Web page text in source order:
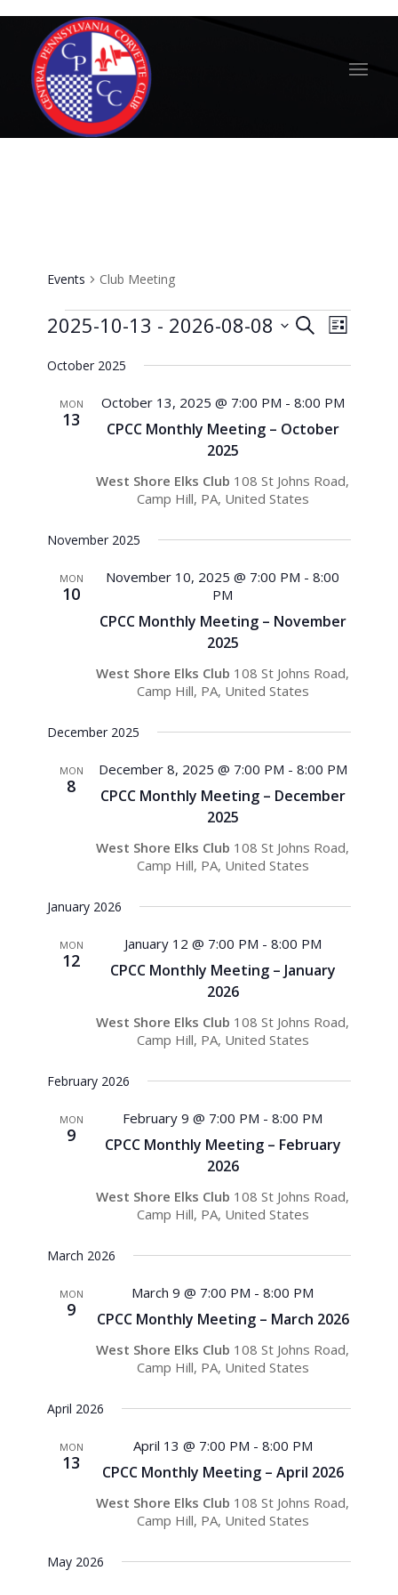
Events Club Meeting
Events Events
Views
SearchEvent
Views
List
2025-10-13 - 2026-08-08
date.
October 2025
MON
13
CPCC Monthly Meeting – October
2025
October 13, 2025 @ 7:00 PM - 8:00 PM
West Shore Elks Club 108 St Johns Road,
Camp Hill, PA, United States
November 2025
MON
10
CPCC Monthly Meeting – November
2025
November 10, 2025 @ 7:00 PM -8:00
PM
West Shore Elks Club 108 St Johns Road,
Camp Hill, PA, United States
December 2025
MON
8
CPCC Monthly Meeting – December
2025
December 8, 2025 @ 7:00 PM - 8:00 PM
West Shore Elks Club 108 St Johns Road,
Camp Hill, PA, United States
January 2026
MON
12
CPCC Monthly Meeting – January
2026
January 12 @ 7:00 PM - 8:00 PM
West Shore Elks Club 108 St Johns Road,
Camp Hill, PA, United States
February 2026
MON
9
CPCC Monthly Meeting – February
2026
February 9 @ 7:00 PM -8:00 PM
West Shore Elks Club 108 St Johns Road,
Camp Hill, PA, United States
March 2026
MON
9 CPCC Monthly Meeting – March 2026
March 9 @ 7:00 PM -8:00 PM
West Shore Elks Club 108 St Johns Road,
Camp Hill, PA, United States
April 2026
MON
13 CPCC Monthly Meeting – April 2026
April 13 @ 7:00 PM - 8:00 PM
West Shore Elks Club 108 St Johns Road,
Camp Hill, PA, United States
May 2026